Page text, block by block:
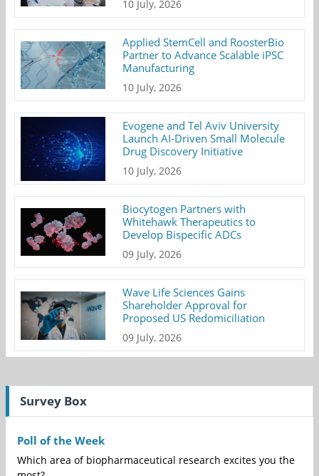
10 July, 2026
Applied StemCell and RoosterBio
Partner to Advance Scalable iPSC
Manufacturing
10 July, 2026
Evogene and Tel Aviv University
Launch AI-Driven Small Molecule
Drug Discovery Initiative
10 July, 2026
Biocytogen Partners with
Whitehawk Therapeutics to
Develop Bispecific ADCs
09 July, 2026
Wave Life Sciences Gains
Shareholder Approval for
Proposed US Redomiciliation
09 July, 2026
Survey Box
Poll of the Week
Which area of biopharmaceutical research excites you the